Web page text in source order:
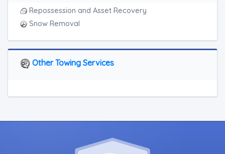
Repossession and Asset Recovery
Snow Removal
Other Towing Services